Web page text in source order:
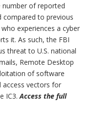
number of reported
compared to previous
experiences a cyber
it. As such, the FBI
threat to U.S. national
Remote Desktop
of software
access vectors for
IC3.Access the full